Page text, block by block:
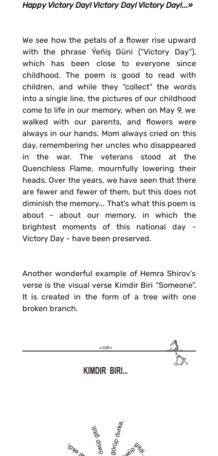
Happy Victory Day! Victory Day! Victory Day!...»
We see how the petals of a flower rise upward
with the phrase Ýeňiş Güni (“Victory Day”),
which has been close to everyone since
childhood. The poem is good to read with
children, and while they “collect” the words
into a single line, the pictures of our childhood
come to life in our memory, when on May 9, we
walked with our parents, and flowers were
always in our hands. Mom always cried on this
day, remembering her uncles who disappeared
in the war. The veterans stood at the
Quenchless Flame, mournfully lowering their
heads. Over the years, we have seen that there
are fewer and fewer of them, but this does not
diminish the memory... That's what this poem is
about - about our memory, in which the
brightest moments of this national day -
Victory Day - have been preserved.
Another wonderful example of Hemra Shirov’s
verse is the visual verse Kimdir Biri “Someone”.
It is created in the form of a tree with one
broken branch.